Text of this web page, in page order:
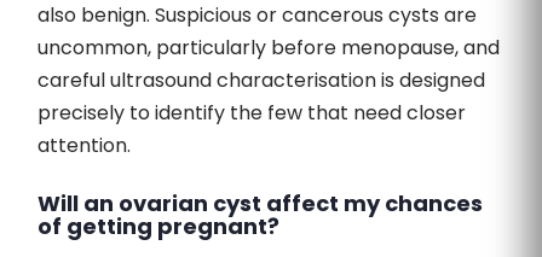
also benign. Suspicious or cancerous cysts are
uncommon, particularly before menopause, and
careful ultrasound characterisation is designed
precisely to identify the few that need closer
attention.
Will an ovarian cyst affect my chances
of getting pregnant?